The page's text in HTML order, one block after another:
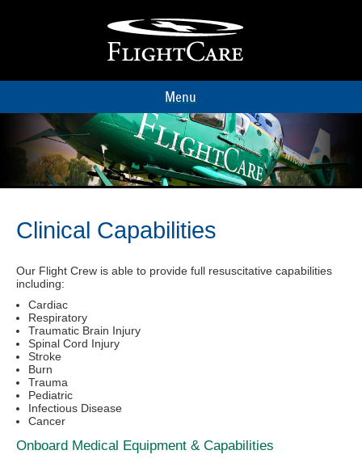
Menu
Clinical Capabilities
Our Flight Crew is able to provide full resuscitative capabilities
including:
Cardiac
Respiratory
Traumatic Brain Injury
Spinal Cord Injury
Stroke
Burn
Trauma
Pediatric
Infectious Disease
Cancer
Onboard Medical Equipment & Capabilities